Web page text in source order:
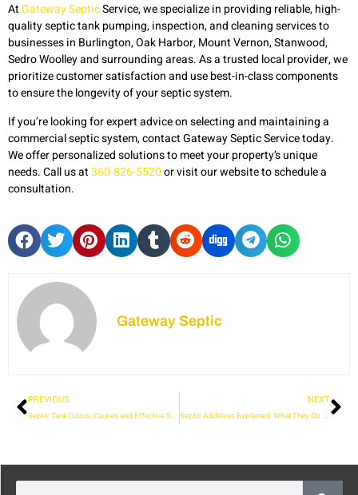
AtGateway SepticService, we specialize in providing reliable, high-
quality septic tank pumping, inspection, and cleaning services to
businesses in Burlington, Oak Harbor, Mount Vernon, Stanwood,
Sedro Woolley and surrounding areas. As a trusted local provider, we
prioritize customer satisfaction and use best-in-class components
to ensure the longevity of your septic system.
If you’re looking for expert advice on selecting and maintaining a
commercial septic system, contact Gateway Septic Service today.
We offer personalized solutions to meet your property’s unique
needs. Call us at360-826-5520or visit our website to schedule a
consultation.
Gateway Septic
PREVIOUS
Septic Tank Odors: Causes and Effective Solutions
NEXT
Septic Additives Explained: What They Do and When to Use Them